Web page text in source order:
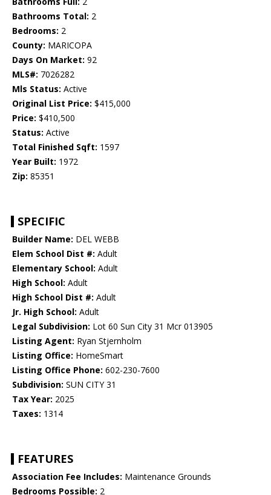
Bathrooms Total: 2
Bedrooms: 2
County: MARICOPA
Days On Market: 92
MLS#: 7026282
Mls Status: Active
Original List Price: $415,000
Price: $410,500
Status: Active
Total Finished Sqft: 1597
Year Built: 1972
Zip: 85351
SPECIFIC
Builder Name: DEL WEBB
Elem School Dist #: Adult
Elementary School: Adult
High School: Adult
High School Dist #: Adult
Jr. High School: Adult
Legal Subdivision: Lot 60 Sun City 31 Mcr 013905
Listing Agent: Ryan Stjernholm
Listing Office: HomeSmart
Listing Office Phone: 602-230-7600
Subdivision: SUN CITY 31
Tax Year: 2025
Taxes: 1314
FEATURES
Association Fee Includes: Maintenance Grounds
Bedrooms Possible: 2